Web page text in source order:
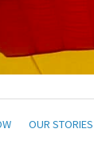
OUR STORIES